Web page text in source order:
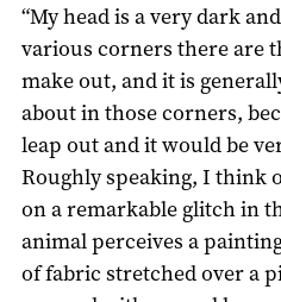
“My head is a very dark
various corners there are
make out, and it is
about in those corners,
leap out and it would be
Roughly speaking, I think
on a remarkable glitch in
animal perceives a
of fabric stretched over a